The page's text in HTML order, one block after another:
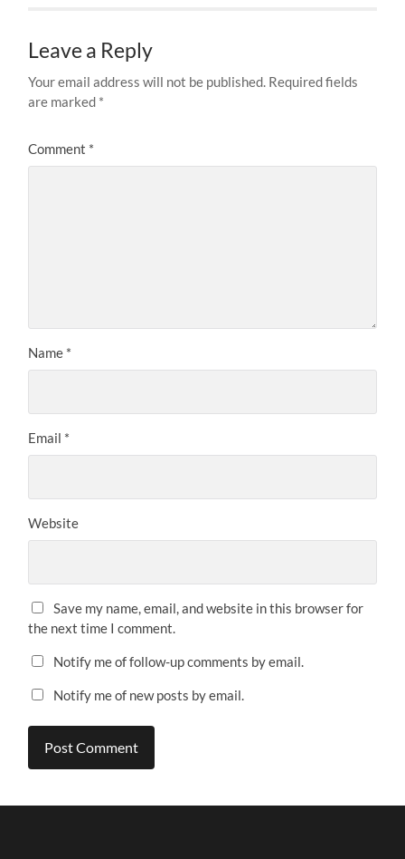
Leave a Reply
Your email address will not be published. Required fields
are marked *
Comment *
Name *
Email *
Website
Save my name, email, and website in this browser for
the next time I comment.
Notify me of follow-up comments by email.
Notify me of new posts by email.